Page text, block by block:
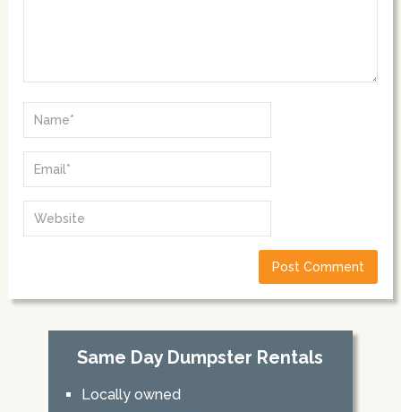
Same Day Dumpster Rentals
Locally owned